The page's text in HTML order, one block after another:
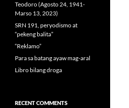
Teodoro (Agosto 24, 1941-
Marso 13, 2023)
SRN 191, peryodismo at
“pekeng balita”
“Reklamo”
Para sa batang ayaw mag-aral
Libro bilang droga
RECENT COMMENTS